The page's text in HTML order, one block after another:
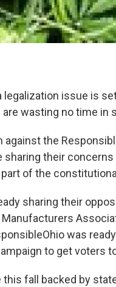
legalization issue is
wasting no time in
against the
sharing their
of the
sharing their
was
to get voters
this fall backed by